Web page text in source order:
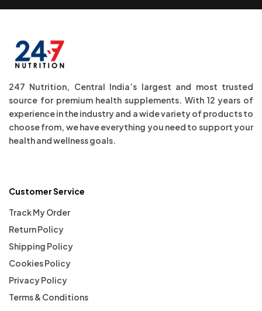
247 Nutrition, Central India’s largest and most trusted
source for premium health supplements. With 12 years of
experience in the industry and a wide variety of products to
choose from, we have everything you need to support your
health and wellness goals.
Customer Service
Track My Order
Return Policy
Shipping Policy
Cookies Policy
Privacy Policy
Terms & Conditions